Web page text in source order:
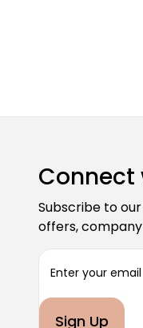
Connect
Subscribe to
offers,
i